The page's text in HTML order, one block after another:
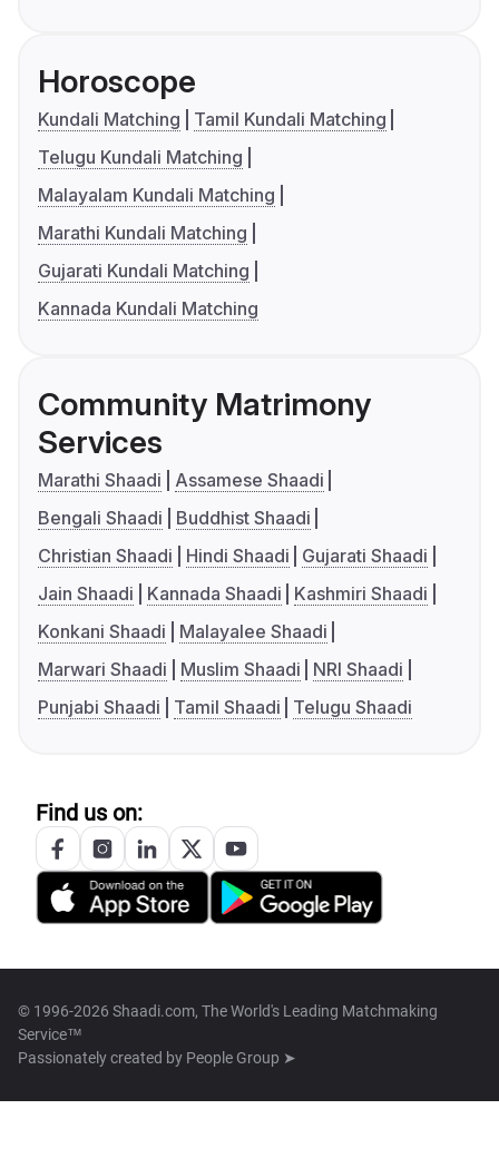
Horoscope
Kundali Matching
Tamil Kundali Matching
Telugu Kundali Matching
Malayalam Kundali Matching
Marathi Kundali Matching
Gujarati Kundali Matching
Kannada Kundali Matching
Community Matrimony
Services
Marathi Shaadi
Assamese Shaadi
Bengali Shaadi
Buddhist Shaadi
Christian Shaadi
Hindi Shaadi
Gujarati Shaadi
Jain Shaadi
Kannada Shaadi
Kashmiri Shaadi
Konkani Shaadi
Malayalee Shaadi
Marwari Shaadi
Muslim Shaadi
NRI Shaadi
Punjabi Shaadi
Tamil Shaadi Telugu Shaadi
Find us on:
© 1996-2026 Shaadi.com, The World's Leading Matchmaking
Service™
Passionately created by People Group ➤